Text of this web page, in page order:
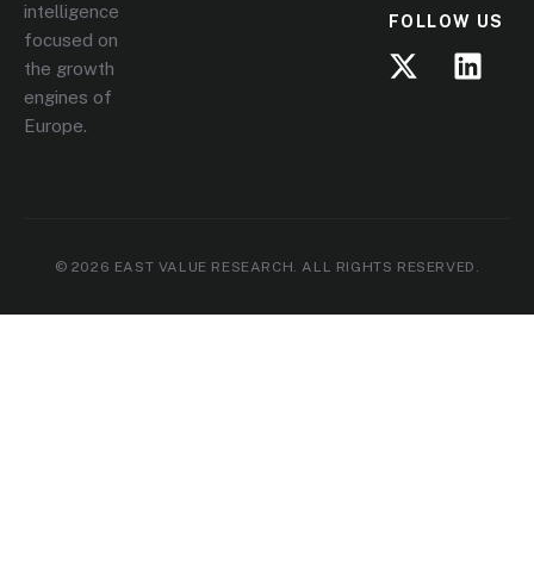
intelligence
focused on
the growth
engines of
Europe.
FOLLOW US
© 2026 EAST VALUE RESEARCH. ALL RIGHTS RESERVED.